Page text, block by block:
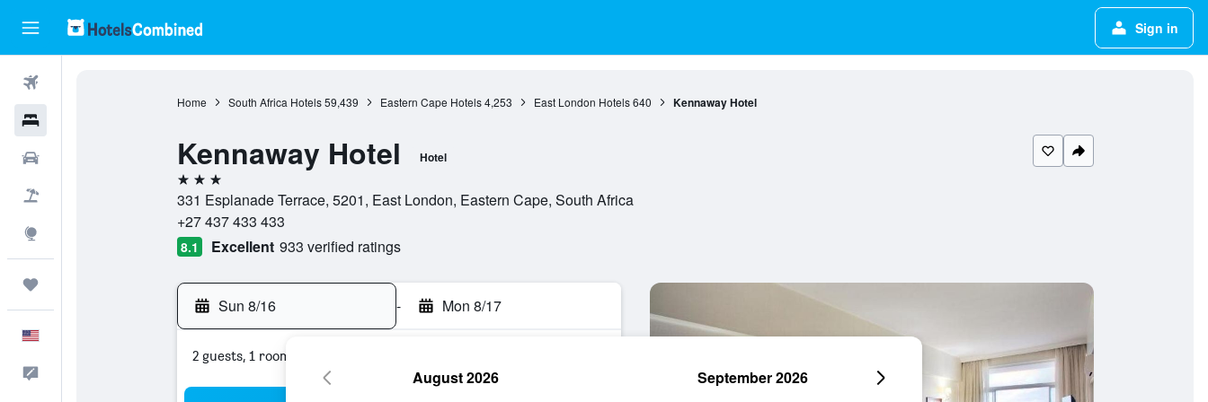
Sign in
Home South Africa Hotels 59,439 Eastern Cape Hotels 4,253 East London Hotels 640 Kennaway Hotel
Kennaway Hotel Hotel
3 stars
331 Esplanade Terrace, 5201, East London, Eastern Cape, South Africa
+27 437 433 433
8.1 Excellent 933 verified ratings
Sun 8/16 - Mon 8/17
2 guests, 1 room
August 2026 September 2026